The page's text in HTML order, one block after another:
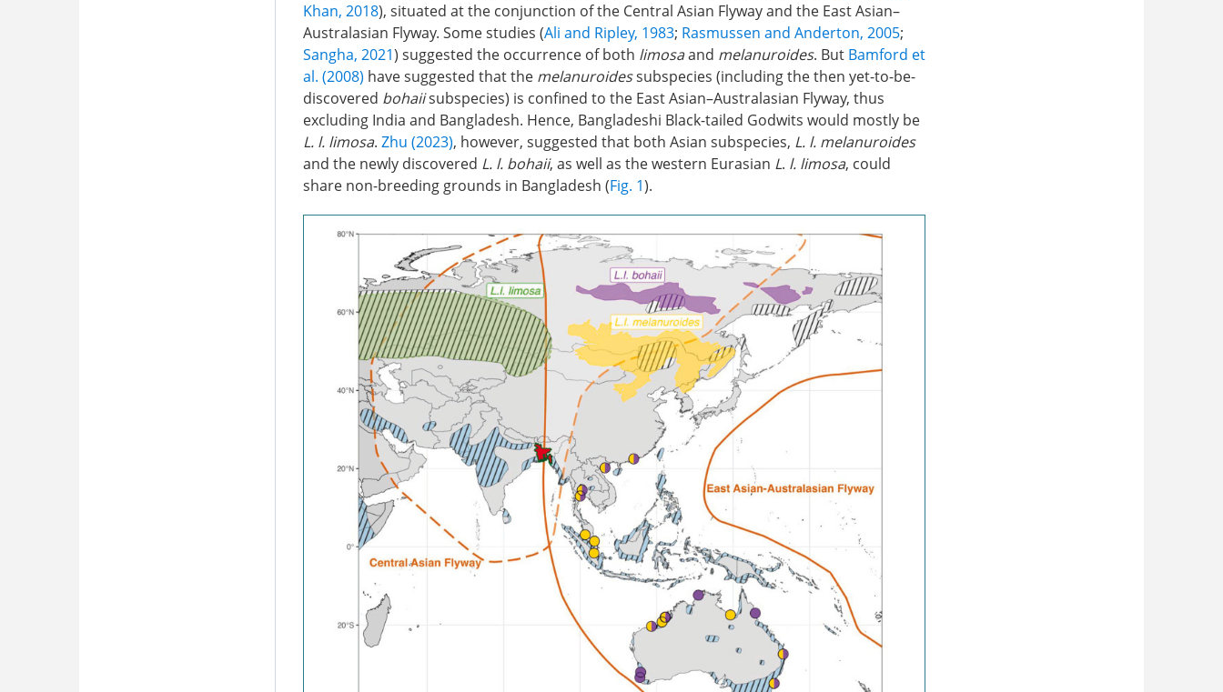
Khan, 2018), situated at the conjunction of the Central Asian Flyway and the East Asian–
Australasian Flyway. Some studies (Ali and Ripley, 1983; Rasmussen and Anderton, 2005;
Sangha, 2021) suggested the occurrence of both limosaand melanuroides. But Bamford et
al. (2008) have suggested that the melanuroidessubspecies (including the then yet-to-be-
discovered bohaiisubspecies) is confined to the East Asian–Australasian Flyway, thus
excluding India and Bangladesh. Hence, Bangladeshi Black-tailed Godwits would mostly be
L. l. limosa. Zhu (2023), however, suggested that both Asian subspecies, L. l. melanuroides
and the newly discovered L. l. bohaii, as well as the western Eurasian L. l. limosa, could
share non-breeding grounds in Bangladesh (Fig. 1).